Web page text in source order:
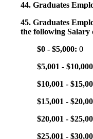
44. Graduates
45. Graduates
the following Salary
$0 - $5,000: 0
$5,001 -
$10,001 -
$15,001 -
$20,001 -
$25,001 -